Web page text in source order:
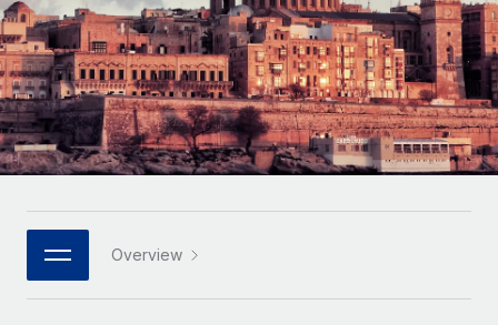
INFRASTRUCTURE
Remote Embedded
Seamlessly integrate HR into workflows
Platform
Built-in core HR functions for your team
Connect New
Connect any AI tool to Remote using our MCP
Agile global HR & payroll solutions for growing
companies
Mid-market
Expand teams with tailored HR solutions
Enterprise
Global HR for large businesses
PARTNER WITH US
LEARN WITH REMOTE
Research & Guides
Case studies
HR Glossary
Job Description Library
Deutsch
Español
Italiano
日本語
한국어
Overview